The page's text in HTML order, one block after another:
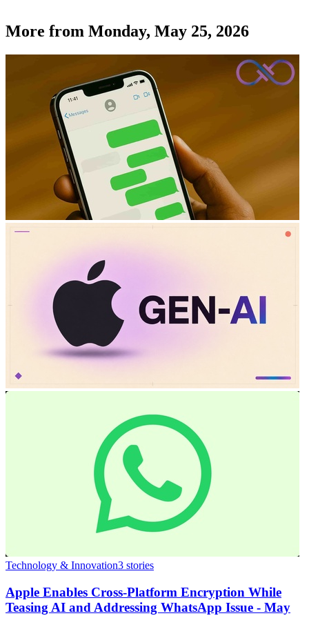
More from Monday, May 25, 2026
Technology & Innovation3 stories
Apple Enables Cross-Platform Encryption While
Teasing AI and Addressing WhatsApp Issue - May